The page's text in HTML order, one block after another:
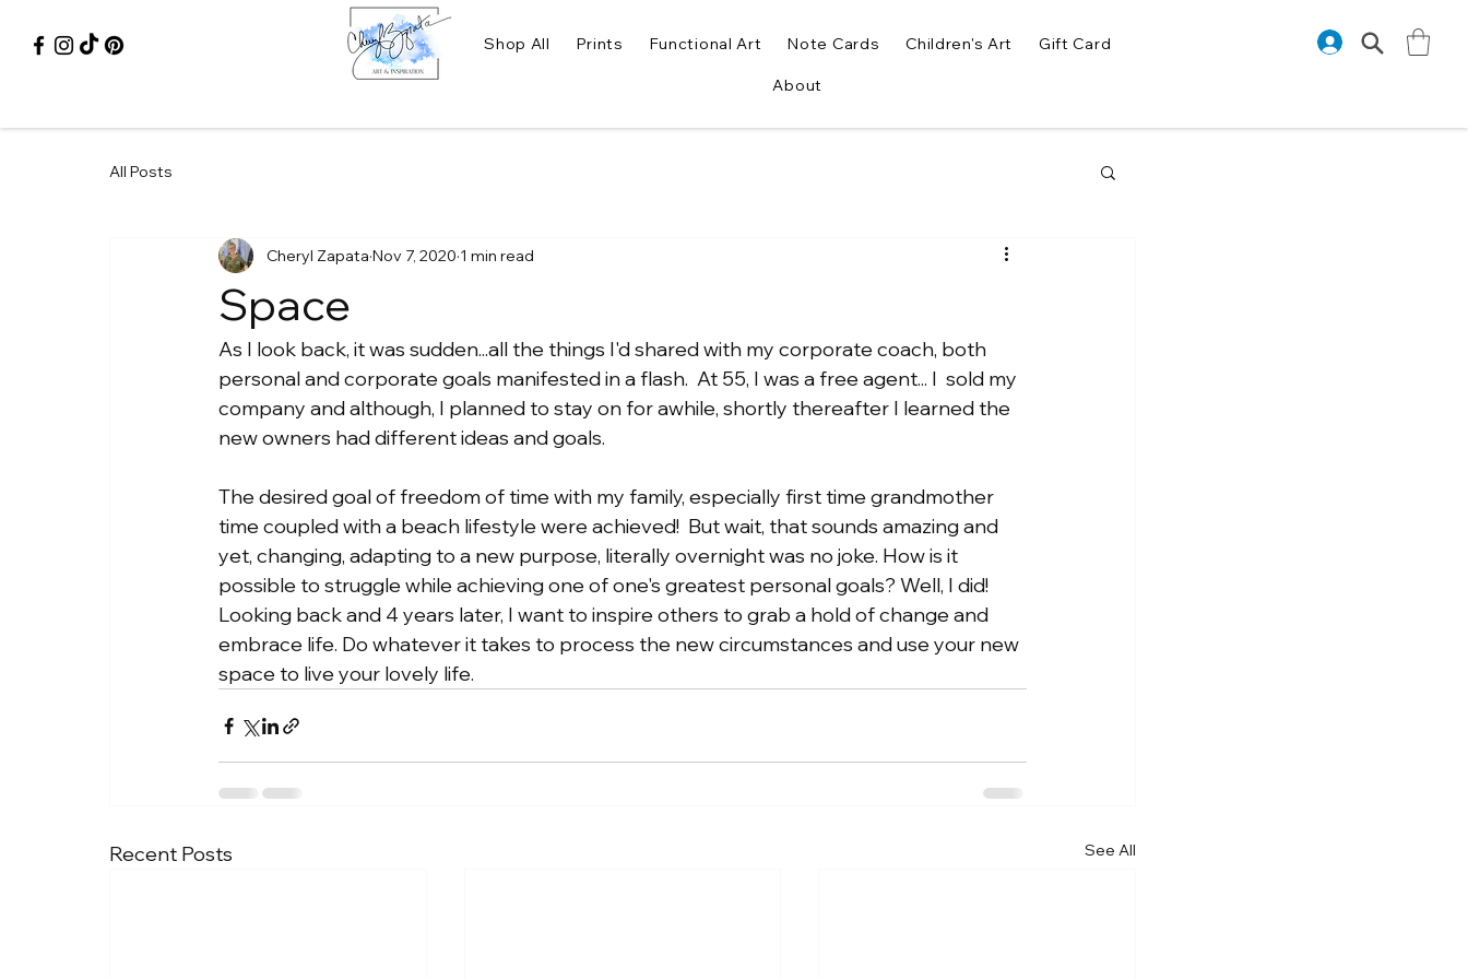
Shop All Prints Functional Art Note Cards Children's Art Gift Card
About
All Posts
Space
Cheryl Zapata Nov 7, 2020 1 min read
As I look back, it was sudden...all the things I'd shared with my corporate coach, both
personal and corporate goals manifested in a flash.  At 55, I was a free agent... I  sold my
company and although, I planned to stay on for awhile, shortly thereafter I learned the
new owners had different ideas and goals.
The desired goal of freedom of time with my family, especially first time grandmother
time coupled with a beach lifestyle were achieved!  But wait, that sounds amazing and
yet, changing, adapting to a new purpose, literally overnight was no joke. How is it
possible to struggle while achieving one of one's greatest personal goals? Well, I did!
Looking back and 4 years later, I want to inspire others to grab a hold of change and
embrace life. Do whatever it takes to process the new circumstances and use your new
space to live your lovely life.
Recent Posts See All